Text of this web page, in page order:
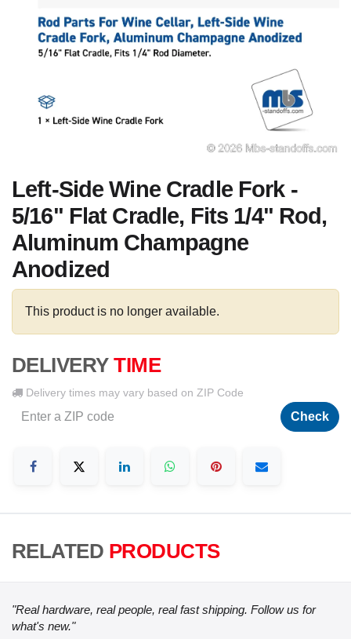
Left-Side Wine Cradle Fork -
5/16" Flat Cradle, Fits 1/4" Rod,
Aluminum Champagne
Anodized
This product is no longer available.
DELIVERY TIME
Delivery times may vary based on ZIP Code
Check
RELATED PRODUCTS
"Real hardware, real people, real fast shipping. Follow us for
what's new."